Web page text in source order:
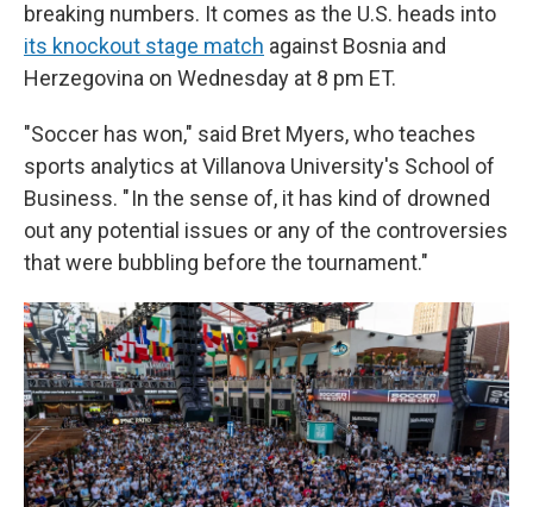
breaking numbers. It comes as the U.S. heads into
its knockout stage match against Bosnia and
Herzegovina on Wednesday at 8 pm ET.
"Soccer has won," said Bret Myers, who teaches
sports analytics at Villanova University's School of
Business. " In the sense of, it has kind of drowned
out any potential issues or any of the controversies
that were bubbling before the tournament."